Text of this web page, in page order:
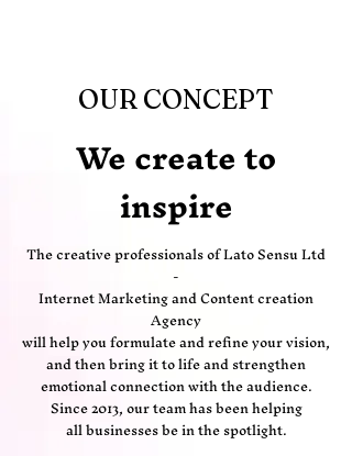
OUR CONCEPT
We create to
inspire
The creative professionals of Lato Sensu Ltd
-
Internet Marketing and Content creation
Agency
will help you formulate and refine your vision,
and then bring it to life and strengthen
emotional connection with the audience.
Since 2013, our team has been helping
all businesses be in the spotlight.